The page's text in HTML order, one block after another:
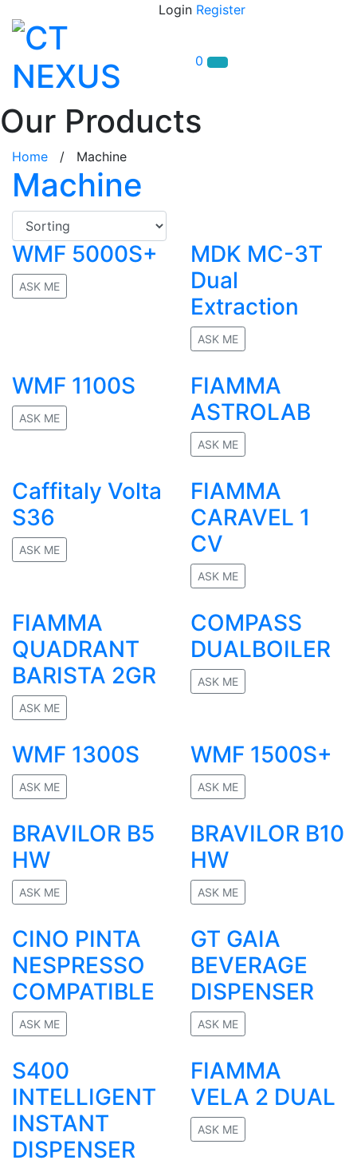
Login Register
0
Our Products
Home / Machine
Machine
WMF 5000S+
ASK ME
MDK MC-3T
Dual
Extraction
ASK ME
WMF 1100S
ASK ME
FIAMMA
ASTROLAB
ASK ME
Caffitaly Volta
S36
ASK ME
FIAMMA
CARAVEL 1
CV
ASK ME
FIAMMA
QUADRANT
BARISTA 2GR
ASK ME
COMPASS
DUALBOILER
ASK ME
WMF 1300S
ASK ME
WMF 1500S+
ASK ME
BRAVILOR B5
HW
ASK ME
BRAVILOR B10
HW
ASK ME
CINO PINTA
NESPRESSO
COMPATIBLE
ASK ME
GT GAIA
BEVERAGE
DISPENSER
ASK ME
S400
INTELLIGENT
INSTANT
DISPENSER
FIAMMA
VELA 2 DUAL
ASK ME